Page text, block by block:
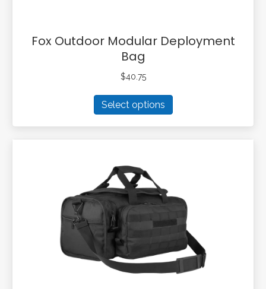
Fox Outdoor Modular Deployment
Bag
$40.75
Select options
product
has
multiple
be
chosen
product
page